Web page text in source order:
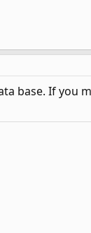
base. If you